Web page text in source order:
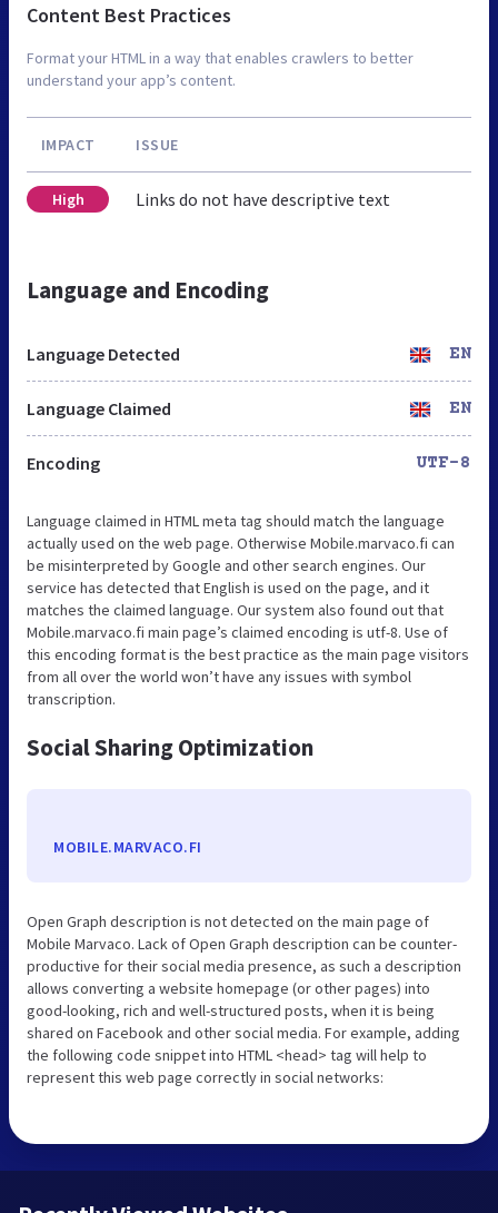
Content Best Practices
Format your HTML in a way that enables crawlers to better
understand your app’s content.
IMPACT ISSUE
High Links do not have descriptive text
Language and Encoding
Language Detected EN
Language Claimed EN
Encoding UTF-8
Language claimed in HTML meta tag should match the language
actually used on the web page. Otherwise Mobile.marvaco.fi can
be misinterpreted by Google and other search engines. Our
service has detected that English is used on the page, and it
matches the claimed language. Our system also found out that
Mobile.marvaco.fi main page’s claimed encoding is utf-8. Use of
this encoding format is the best practice as the main page visitors
from all over the world won’t have any issues with symbol
transcription.
Social Sharing Optimization
MOBILE.MARVACO.FI
Open Graph description is not detected on the main page of
Mobile Marvaco. Lack of Open Graph description can be counter-
productive for their social media presence, as such a description
allows converting a website homepage (or other pages) into
good-looking, rich and well-structured posts, when it is being
shared on Facebook and other social media. For example, adding
the following code snippet into HTML <head> tag will help to
represent this web page correctly in social networks: